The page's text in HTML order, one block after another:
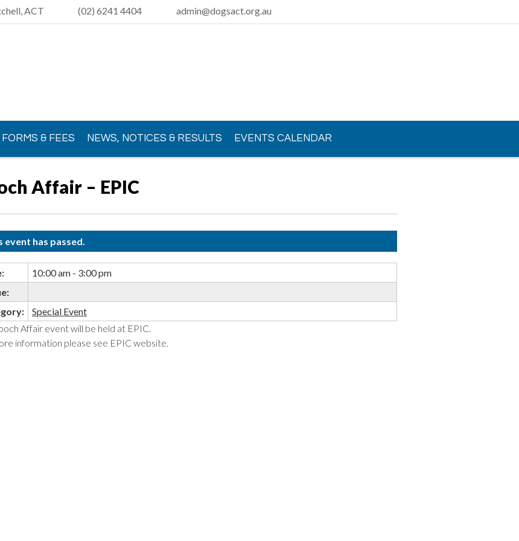
ACT (02) 6241 4404 admin@dogsact.org.au
FORMS & FEES NEWS, NOTICES & RESULTS EVENTS CALENDAR
Affair – EPIC
event has passed.
10:00 am - 3:00 pm
Special Event
Affair event will be held at EPIC.
information please see EPIC website.